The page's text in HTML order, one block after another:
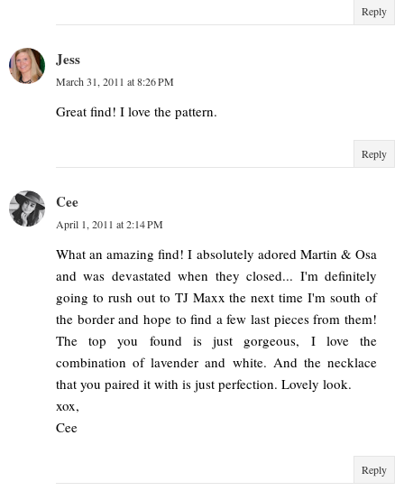
Reply
Jess
March 31, 2011 at 8:26 PM
Great find! I love the pattern.
Reply
Cee
April 1, 2011 at 2:14 PM
What an amazing find! I absolutely adored Martin & Osa
and was devastated when they closed... I'm definitely
going to rush out to TJ Maxx the next time I'm south of
the border and hope to find a few last pieces from them!
The top you found is just gorgeous, I love the
combination of lavender and white. And the necklace
that you paired it with is just perfection. Lovely look.
xox,
Cee
Reply